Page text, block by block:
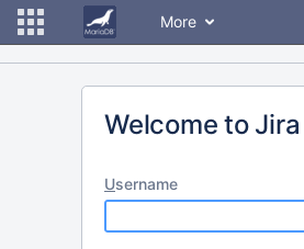
More
Welcome to Jira
Username